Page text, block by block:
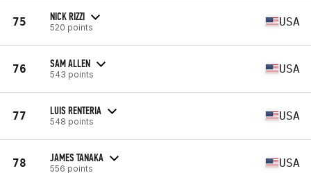
75 NICK RIZZI
520 points USA
76 SAM ALLEN
543 points USA
77 LUIS RENTERIA
548 points USA
78 JAMES TANAKA
556 points USA